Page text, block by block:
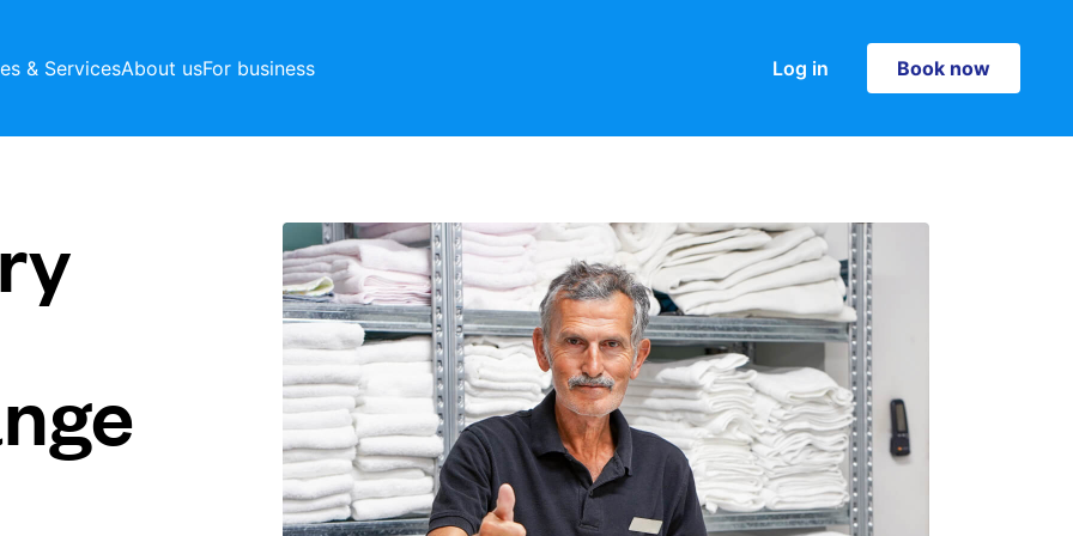
& ServicesAbout usFor business Log in Book now
Book now